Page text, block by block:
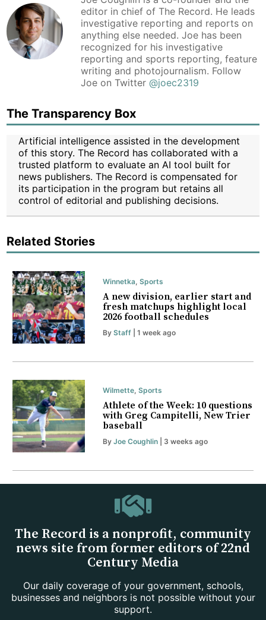
editor in chief of The Record. He leads
investigative reporting and reports on
anything else needed. Joe has been
recognized for his investigative
reporting and sports reporting, feature
writing and photojournalism. Follow
Joe on Twitter@joec2319
The Transparency Box
Artificial intelligence assisted in the development
of this story. The Record has collaborated with a
trusted platform to evaluate an AI tool built for
news publishers. The Record is compensated for
its participation in the program but retains all
control of editorial and publishing decisions.
Related Stories
Winnetka, Sports
A new division, earlier start and
fresh matchups highlight local
2026 football schedules
By Staff| 1 week ago
Wilmette, Sports
Athlete of the Week: 10 questions
with Greg Campitelli, New Trier
baseball
By Joe Coughlin| 3 weeks ago
The Record is a nonprofit, community
news site from former editors of 22nd
Century Media
Our daily coverage of your government, schools,
businesses and neighbors is not possible without your
support.